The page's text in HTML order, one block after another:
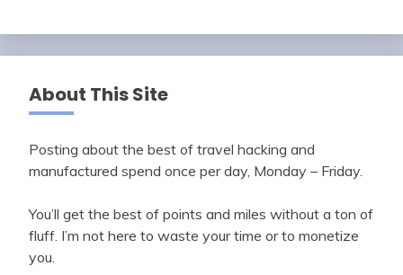
About This Site
Posting about the best of travel hacking and
manufactured spend once per day, Monday – Friday.
You’ll get the best of points and miles without a ton of
fluff. I’m not here to waste your time or to monetize
you.